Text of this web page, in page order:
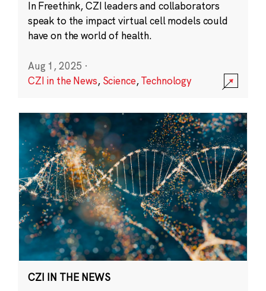
In Freethink, CZI leaders and collaborators
speak to the impact virtual cell models could
have on the world of health.
Aug 1, 2025 ·
CZI in the News, Science,Technology
CZI IN THE NEWS